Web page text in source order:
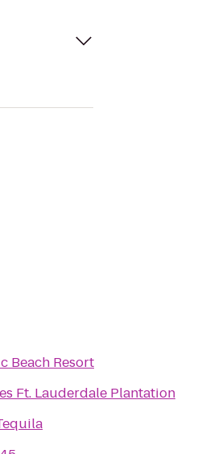
Beach Resort
Ft. Lauderdale Plantation